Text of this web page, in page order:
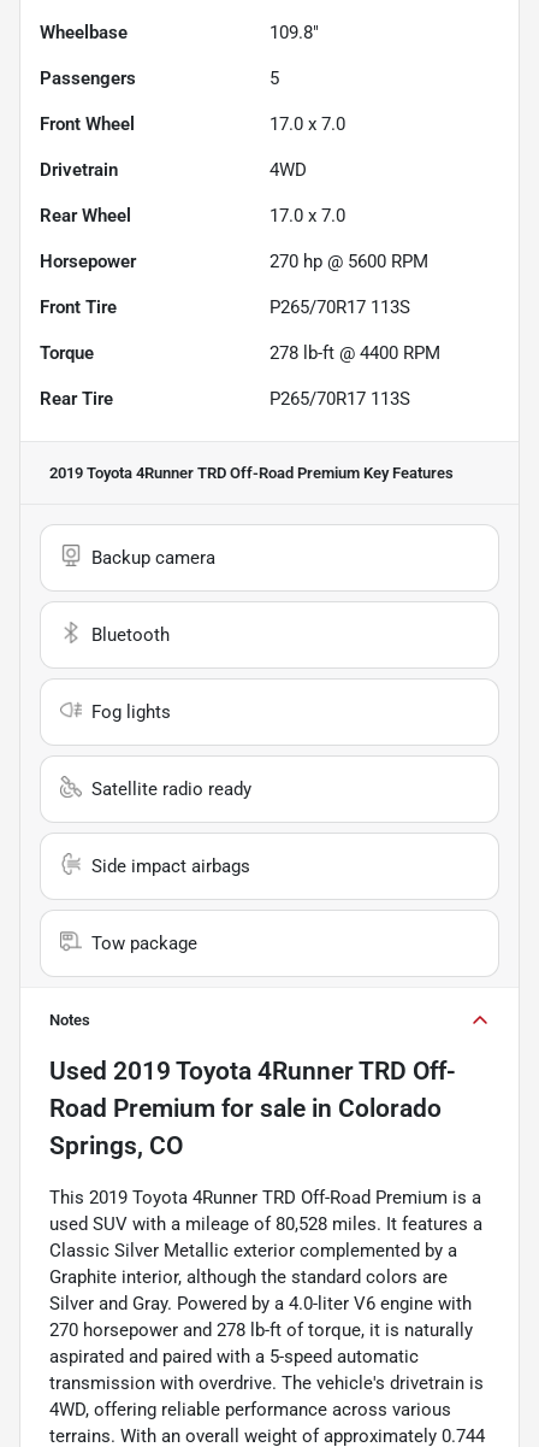
Wheelbase 109.8"
Passengers 5
Front Wheel 17.0 x 7.0
Drivetrain 4WD
Rear Wheel 17.0 x 7.0
Horsepower 270 hp @ 5600 RPM
Front Tire P265/70R17 113S
Torque 278 lb-ft @ 4400 RPM
Rear Tire P265/70R17 113S
2019 Toyota 4Runner TRD Off-Road Premium Key Features
Backup camera
Bluetooth
Fog lights
Satellite radio ready
Side impact airbags
Tow package
Notes
Used 2019 Toyota 4Runner TRD Off-
Road Premium for sale in Colorado
Springs, CO
This 2019 Toyota 4Runner TRD Off-Road Premium is a
used SUV with a mileage of 80,528 miles. It features a
Classic Silver Metallic exterior complemented by a
Graphite interior, although the standard colors are
Silver and Gray. Powered by a 4.0-liter V6 engine with
270 horsepower and 278 lb-ft of torque, it is naturally
aspirated and paired with a 5-speed automatic
transmission with overdrive. The vehicle's drivetrain is
4WD, offering reliable performance across various
terrains. With an overall weight of approximately 0.744